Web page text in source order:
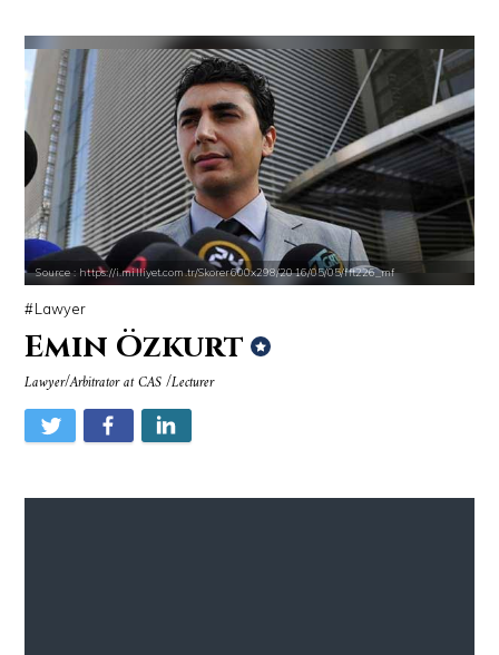
Source : https://i.milliyet.com.tr/Skorer600x298/2016/05/05/fft226_mf
Lawyer
Emin Özkurt
Lawyer/Arbitrator at CAS /Lecturer